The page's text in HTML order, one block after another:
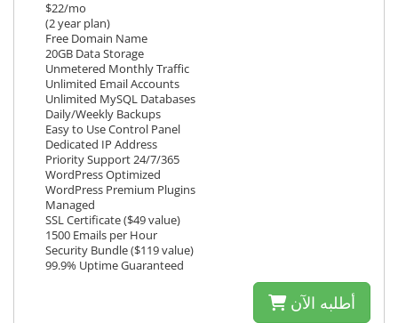
$22/mo
(2 year plan)
Free Domain Name
20GB Data Storage
Unmetered Monthly Traffic
Unlimited Email Accounts
Unlimited MySQL Databases
Daily/Weekly Backups
Easy to Use Control Panel
Dedicated IP Address
Priority Support 24/7/365
WordPress Optimized
WordPress Premium Plugins
Managed
SSL Certificate ($49 value)
1500 Emails per Hour
Security Bundle ($119 value)
99.9% Uptime Guaranteed
أطلبه الآن